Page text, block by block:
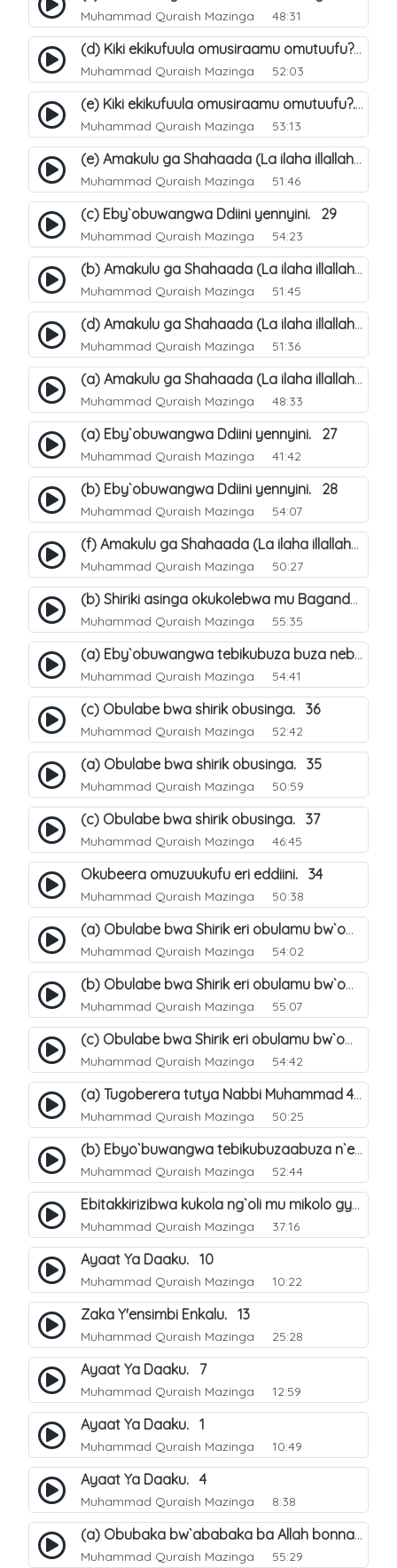
Muhammad Quraish Mazinga 48:31
(d) Kiki ekikufuula omusiraamu omutuufu?. 18
Muhammad Quraish Mazinga 52:03
(e) Kiki ekikufuula omusiraamu omutuufu?. 19
Muhammad Quraish Mazinga 53:13
(e) Amakulu ga Shahaada (La ilaha illallah). 24
Muhammad Quraish Mazinga 51:46
(c) Eby`obuwangwa Ddiini yennyini. 29
Muhammad Quraish Mazinga 54:23
(b) Amakulu ga Shahaada (La ilaha illallah). 21
Muhammad Quraish Mazinga 51:45
(d) Amakulu ga Shahaada (La ilaha illallah). 23
Muhammad Quraish Mazinga 51:36
(a) Amakulu ga Shahaada (La ilaha illallah). 20
Muhammad Quraish Mazinga 48:33
(a) Eby`obuwangwa Ddiini yennyini. 27
Muhammad Quraish Mazinga 41:42
(b) Eby`obuwangwa Ddiini yennyini. 28
Muhammad Quraish Mazinga 54:07
(f) Amakulu ga Shahaada (La ilaha illallah). 25
Muhammad Quraish Mazinga 50:27
(b) Shiriki asinga okukolebwa mu Baganda. 32
Muhammad Quraish Mazinga 55:35
(a) Eby`obuwangwa tebikubuza buza nebyeddini. 38
Muhammad Quraish Mazinga 54:41
(c) Obulabe bwa shirik obusinga. 36
Muhammad Quraish Mazinga 52:42
(a) Obulabe bwa shirik obusinga. 35
Muhammad Quraish Mazinga 50:59
(c) Obulabe bwa shirik obusinga. 37
Muhammad Quraish Mazinga 46:45
Okubeera omuzuukufu eri eddiini. 34
Muhammad Quraish Mazinga 50:38
(a) Obulabe bwa Shirik eri obulamu bw`omuntu. 40
Muhammad Quraish Mazinga 54:02
(b) Obulabe bwa Shirik eri obulamu bw`omuntu. 41
Muhammad Quraish Mazinga 55:07
(c) Obulabe bwa Shirik eri obulamu bw`omuntu. 42
Muhammad Quraish Mazinga 54:42
(a) Tugoberera tutya Nabbi Muhammad صلى الله عليه وسلم. 43
Muhammad Quraish Mazinga 50:25
(b) Ebyo`buwangwa tebikubuzaabuza n`eby`eddini. 39
Muhammad Quraish Mazinga 52:44
Ebitakkirizibwa kukola ng`oli mu mikolo gya Hijja. 25
Muhammad Quraish Mazinga 37:16
Ayaat Ya Daaku. 10
Muhammad Quraish Mazinga 10:22
Zaka Y'ensimbi Enkalu. 13
Muhammad Quraish Mazinga 25:28
Ayaat Ya Daaku. 7
Muhammad Quraish Mazinga 12:59
Ayaat Ya Daaku. 1
Muhammad Quraish Mazinga 10:49
Ayaat Ya Daaku. 4
Muhammad Quraish Mazinga 8:38
(a) Obubaka bw`ababaka ba Allah bonna. 3
Muhammad Quraish Mazinga 55:29